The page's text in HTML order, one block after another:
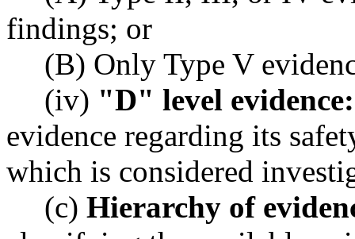
findings; or
(B) Only Type V
(iv) "D" level evidence:
evidence regarding its
which is considered
(c) Hierarchy of